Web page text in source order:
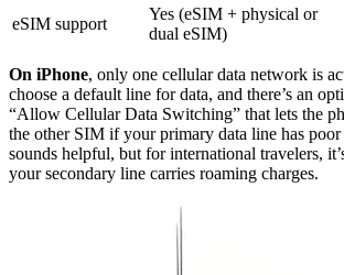
eSIM support
Yes (eSIM + physical or
dual eSIM)
On iPhone, only one cellular data network is
choose a default line for data, and there’s an
“Allow Cellular Data Switching” that lets the
the other SIM if your primary data line has
sounds helpful, but for international travelers,
your secondary line carries roaming charges.